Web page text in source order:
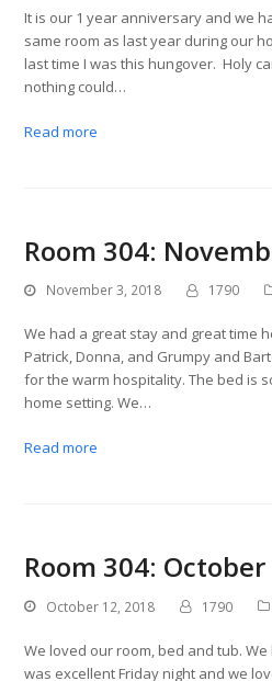
It is our 1 year anniversary and we
same room as last year during our
last time I was this hungover. Holy
nothing could…
Read more
Room 304:
November 3, 2018 1790
We had a great stay and great time
Patrick, Donna, and Grumpy and
for the warm hospitality. The bed is
home setting. We…
Read more
Room 304:
October 12, 2018 1790
We loved our room, bed and tub.
was excellent Friday night and we